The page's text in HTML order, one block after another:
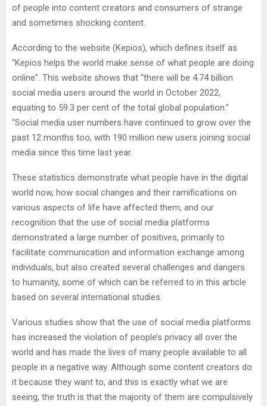
of people into content creators and consumers of strange
and sometimes shocking content.
According to the website (Kepios), which defines itself as
“Kepios helps the world make sense of what people are doing
online”. This website shows that “there will be 4.74 billion
social media users around the world in October 2022,
equating to 59.3 per cent of the total global population.”
“Social media user numbers have continued to grow over the
past 12 months too, with 190 million new users joining social
media since this time last year.
These statistics demonstrate what people have in the digital
world now, how social changes and their ramifications on
various aspects of life have affected them, and our
recognition that the use of social media platforms
demonstrated a large number of positives, primarily to
facilitate communication and information exchange among
individuals, but also created several challenges and dangers
to humanity, some of which can be referred to in this article
based on several international studies.
Various studies show that the use of social media platforms
has increased the violation of people’s privacy all over the
world and has made the lives of many people available to all
people in a negative way. Although some content creators do
it because they want to, and this is exactly what we are
seeing, the truth is that the majority of them are compulsively